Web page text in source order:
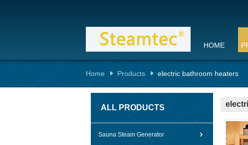
HOME
Home Products electric bathroom heaters
ALL PRODUCTS
Sauna Steam Generator